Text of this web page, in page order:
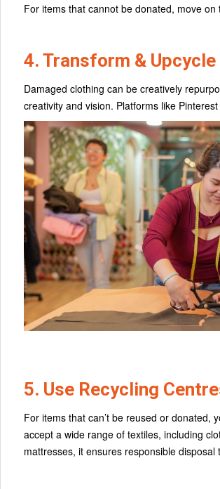
For items that cannot be donated, move
4. Transform & Upcycle
Damaged clothing can be creatively
creativity and vision. Platforms like
5. Use Recycling
For items that can’t be reused or donated,
accept a wide range of textiles, including
mattresses, it ensures responsible